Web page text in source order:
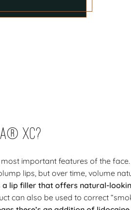
XC?
important features of the
lips, but over time, volume
a lip filler that offers natural-
can also be used to correct